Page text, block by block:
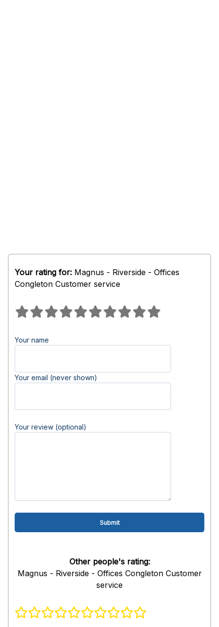
Your rating for: Magnus - Riverside - Offices
Congleton Customer service
Your name
Your email (never shown)
Your review (optional)
Other people's rating:
Magnus - Riverside - Offices Congleton Customer
service